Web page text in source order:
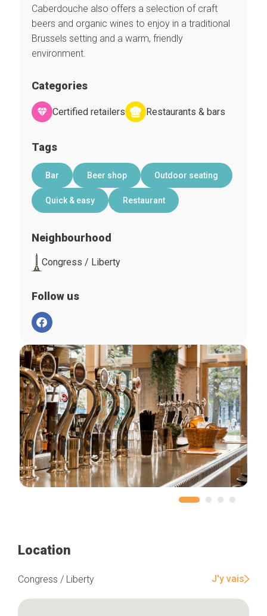
Caberdouche also offers a selection of craft
beers and organic wines to enjoy in a traditional
Brussels setting and a warm, friendly
environment.
Categories
Certified retailers Restaurants & bars
Tags
Bar Beer shop Outdoor seating
Quick & easy Restaurant
Neighbourhood
Congress / Liberty
Follow us
Location
Congress / Liberty J'y vais